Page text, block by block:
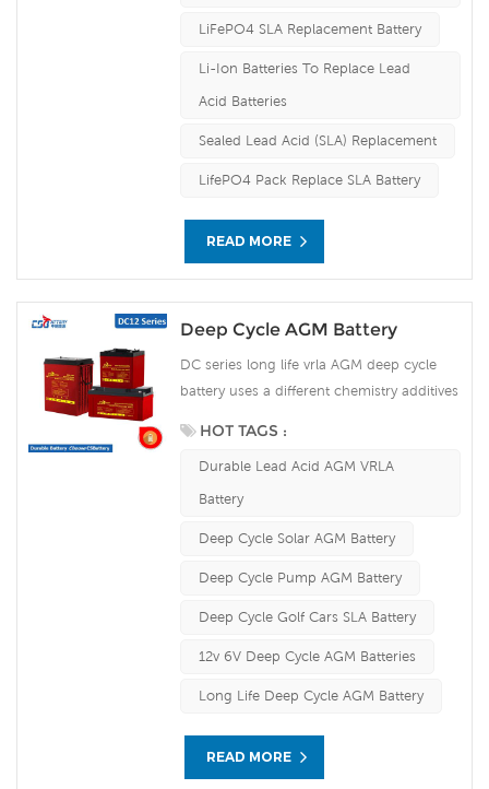
short time and improve the load service
efficiency significantly. The built-in
over current, over discharge, over
LiFePO4 SLA Replacement Battery
Li-Ion Batteries To Replace Lead
Acid Batteries
Sealed Lead Acid (SLA) Replacement
LifePO4 Pack Replace SLA Battery
READ MORE
Deep Cycle AGM Battery
DC series long life vrla AGM deep cycle
battery uses a different chemistry additives
higher cyclic life with 15 years of float life
when compared to the standard Duration
ourself . For urgent project we support
10-15days fast delivery time.
HOT TAGS :
Durable Lead Acid AGM VRLA
Battery
Deep Cycle Solar AGM Battery
Deep Cycle Pump AGM Battery
Deep Cycle Golf Cars SLA Battery
12v 6V Deep Cycle AGM Batteries
Long Life Deep Cycle AGM Battery
READ MORE